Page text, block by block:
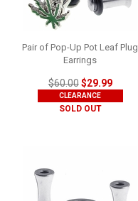
Pair of Pop-Up Pot Leaf Plug
Earrings
$60.00$29.99
CLEARANCE
SOLD OUT